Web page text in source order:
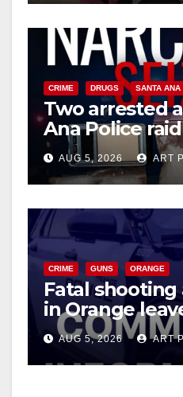
CRIME DRUGS SANTA ANA
Two arrested
Ana Police
drug hub
AUG 5, 2026 ART
CRIME GUNS ORANGE
Fatal
in Orange
suspect
AUG 5, 2026 ART